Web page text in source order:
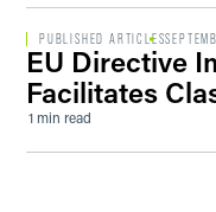
PUBLISHED ARTICLES
EU Directive
Facilitates
1 min read